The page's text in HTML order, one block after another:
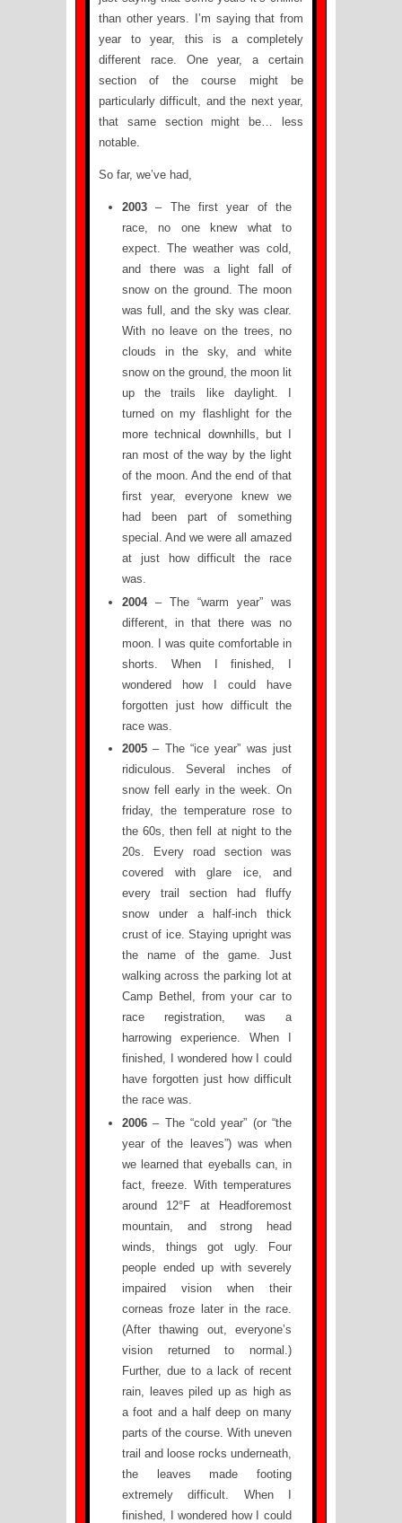
than other years. I’m saying that from
year to year, this is a completely
different race. One year, a certain
section of the course might be
particularly difficult, and the next year,
that same section might be… less
notable.
So far, we’ve had,
2003 – The first year of the
race, no one knew what to
expect. The weather was cold,
and there was a light fall of
snow on the ground. The moon
was full, and the sky was clear.
With no leave on the trees, no
clouds in the sky, and white
snow on the ground, the moon lit
up the trails like daylight. I
turned on my flashlight for the
more technical downhills, but I
ran most of the way by the light
of the moon. And the end of that
first year, everyone knew we
had been part of something
special. And we were all amazed
at just how difficult the race
was.
2004– The “warm year” was
different, in that there was no
moon. I was quite comfortable in
shorts. When I finished, I
wondered how I could have
forgotten just how difficult the
race was.
2005 – The “ice year” was just
ridiculous. Several inches of
snow fell early in the week. On
friday, the temperature rose to
the 60s, then fell at night to the
20s. Every road section was
covered with glare ice, and
every trail section had fluffy
snow under a half-inch thick
crust of ice. Staying upright was
the name of the game. Just
walking across the parking lot at
Camp Bethel, from your car to
race registration, was a
harrowing experience. When I
finished, I wondered how I could
have forgotten just how difficult
the race was.
2006 – The “cold year” (or “the
year of the leaves”) was when
we learned that eyeballs can, in
fact, freeze. With temperatures
around 12°F at Headforemost
mountain, and strong head
winds, things got ugly. Four
people ended up with severely
impaired vision when their
corneas froze later in the race.
(After thawing out, everyone’s
vision returned to normal.)
Further, due to a lack of recent
rain, leaves piled up as high as
a foot and a half deep on many
parts of the course. With uneven
trail and loose rocks underneath,
the leaves made footing
extremely difficult. When I
finished, I wondered how I could